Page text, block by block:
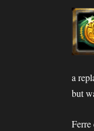
a
but
Ferre